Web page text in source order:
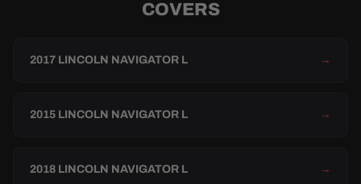
COVERS
2017 LINCOLN NAVIGATOR L →
2015 LINCOLN NAVIGATOR L →
2018 LINCOLN NAVIGATOR L →